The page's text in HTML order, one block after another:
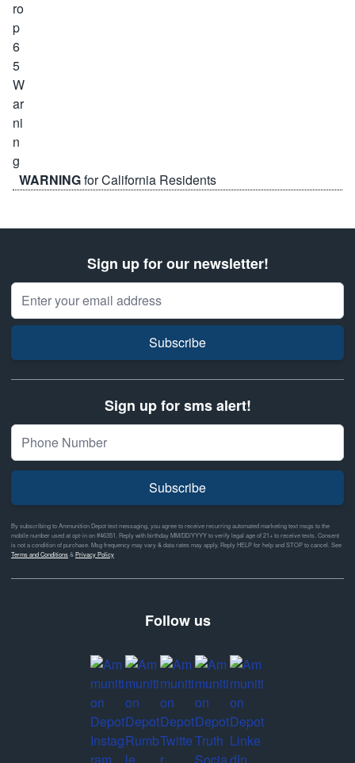
WARNINGfor California Residents
Sign up for our newsletter!
Email Address
Subscribe
Sign up for sms alert!
Subscribe
By subscribing to Ammunition Depot text messaging, you agree to receive recurring automated marketing text msgs to the
mobile number used at opt-in on #46351. Reply with birthday MM/DD/YYYY to verify legal age of 21+ to receive texts. Consent
is not a condition of purchase. Msg frequency may vary & data rates may apply. Reply HELP for help and STOP to cancel. See
Terms and Conditions& Privacy Policy
Follow us